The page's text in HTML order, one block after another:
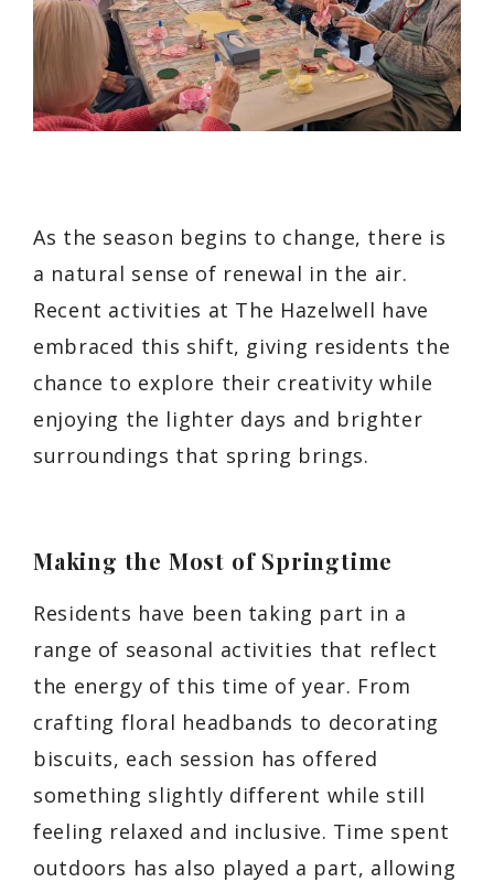
As the season begins to change, there is
a natural sense of renewal in the air.
Recent activities at The Hazelwell have
embraced this shift, giving residents the
chance to explore their creativity while
enjoying the lighter days and brighter
surroundings that spring brings.
Making the Most of Springtime
Residents have been taking part in a
range of seasonal activities that reflect
the energy of this time of year. From
crafting floral headbands to decorating
biscuits, each session has offered
something slightly different while still
feeling relaxed and inclusive. Time spent
outdoors has also played a part, allowing